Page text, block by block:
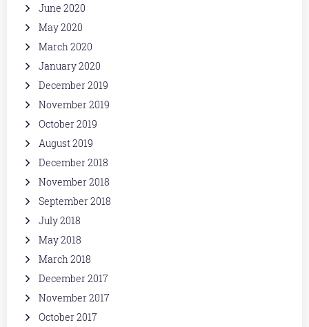
June 2020
May 2020
March 2020
January 2020
December 2019
November 2019
October 2019
August 2019
December 2018
November 2018
September 2018
July 2018
May 2018
March 2018
December 2017
November 2017
October 2017